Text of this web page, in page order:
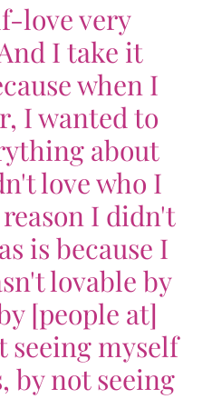
love very
I take it
when I
I wanted to
about
love who I
I didn't
is because I
lovable by
[people at]
seeing myself
by not seeing